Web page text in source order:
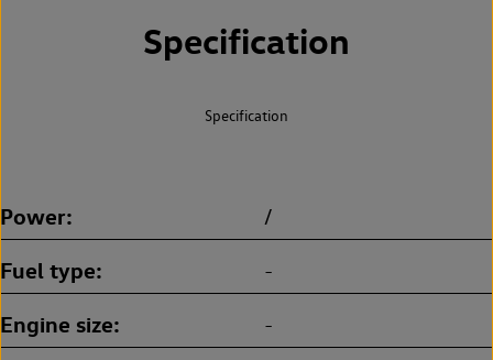
Specification
Specification
Power /
Fuel type -
Engine size -